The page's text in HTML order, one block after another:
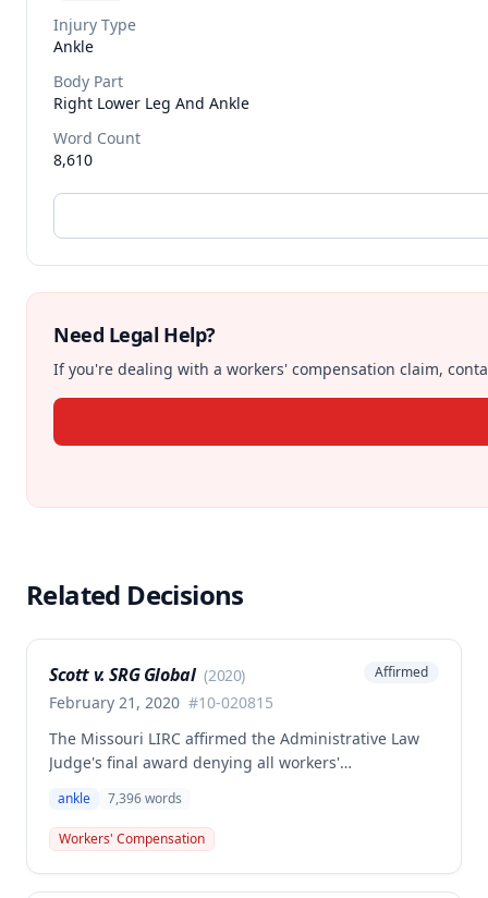
Injury Type
Ankle
Body Part
Right Lower Leg And Ankle
Word Count
8,610
Need Legal Help?
If you're dealing with a workers' compensation claim,
Related Decisions
Scott v. SRG Global (2020)
February 21, 2020 #10-020815
Affirmed
The Missouri LIRC affirmed the Administrative Law
Judge's final award denying all workers'
ankle injury sustained on March 16, 2010, while
inspecting parts at her workplace. Although the
injury was found to be work-related and
ankle 7,396words
Workers' Compensation